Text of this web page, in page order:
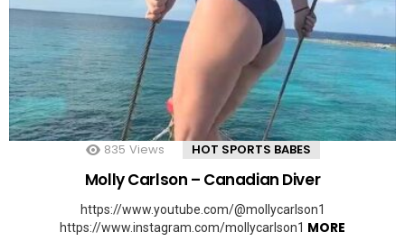
835 Views HOT SPORTS BABES
Molly Carlson – Canadian Diver
https://www.youtube.com/@mollycarlson1
https://www.instagram.com/mollycarlson1 MORE